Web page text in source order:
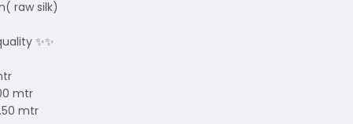
raw silk)
✨✨
mtr
mtr